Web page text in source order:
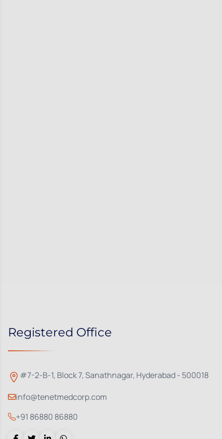
Registered Office
#7-2-B-1, Block 7, Sanathnagar, Hyderabad - 500018
info@tenetmedcorp.com
+91 86880 86880